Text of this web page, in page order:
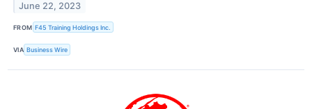
June 22, 2023
FROM F45 Training Holdings Inc.
VIA Business Wire